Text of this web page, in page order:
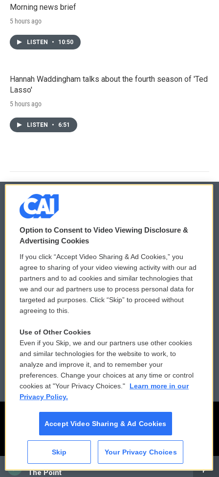
CAI
The Point
Morning news brief
5 hours ago
LISTEN • 10:50
Hannah Waddingham talks about the fourth season of 'Ted
Lasso'
5 hours ago
LISTEN • 6:51
© 2026
Privacy and Terms
Comments Policy
Donor Privacy Policy
Contact Us
Reports and Filings
Employment
WCAI eNews Sign Up
Submit a PSA
Vehicle Donation
Public File Assistance
FCC Public Files
Option to Consent to Video Viewing Disclosure &
Advertising Cookies
If you click “Accept Video Sharing & Ad Cookies,” you
agree to sharing of your video viewing activity with our ad
partners and to ad cookies and similar technologies that
we and our ad partners use to process personal data for
targeted ad purposes. Click “Skip” to proceed without
agreeing to this.
Use of Other Cookies
Even if you Skip, we and our partners use other cookies
and similar technologies for the website to work, to
analyze and improve it, and to remember your
preferences. Change your choices at any time or control
cookies at "Your Privacy Choices."
Learn more in our
Privacy Policy.
Accept Video Sharing & Ad Cookies
Skip Your Privacy Choices